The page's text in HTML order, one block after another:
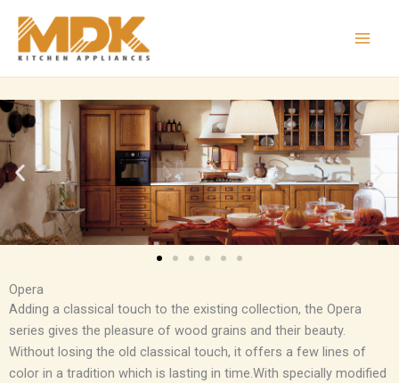
content
Opera
Adding a classical touch to the existing collection, the Opera
series gives the pleasure of wood grains and their beauty.
Without losing the old classical touch, it offers a few lines of
color in a tradition which is lasting in time.With specially modified